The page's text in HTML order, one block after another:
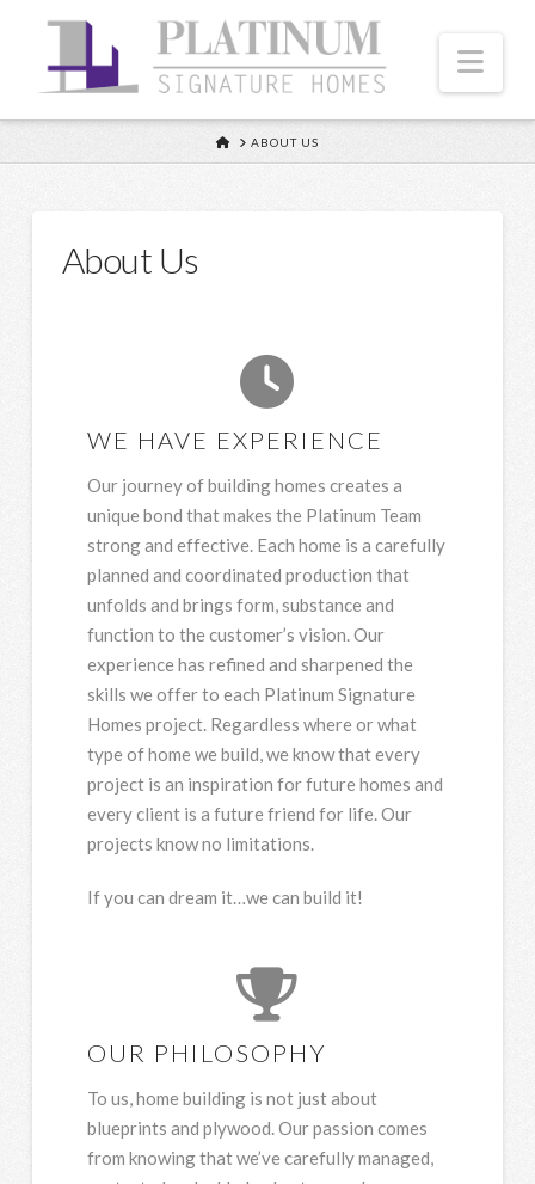
HOMEABOUT US
About Us
WE HAVE EXPERIENCE
Our journey of building homes creates a
unique bond that makes the Platinum Team
strong and effective. Each home is a carefully
planned and coordinated production that
unfolds and brings form, substance and
function to the customer’s vision. Our
experience has refined and sharpened the
skills we offer to each Platinum Signature
Homes project. Regardless where or what
type of home we build, we know that every
project is an inspiration for future homes and
every client is a future friend for life. Our
projects know no limitations.
If you can dream it…we can build it!
OUR PHILOSOPHY
To us, home building is not just about
blueprints and plywood. Our passion comes
from knowing that we’ve carefully managed,